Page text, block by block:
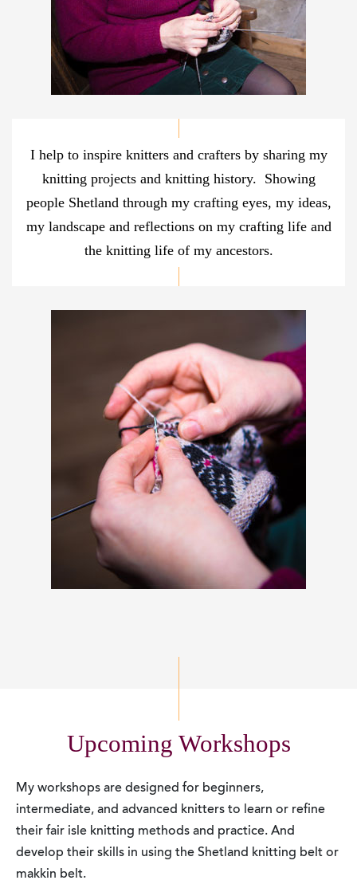
I help to inspire knitters and crafters by sharing my
knitting projects and knitting history. Showing
people Shetland through my crafting eyes, my ideas,
my landscape and reflections on my crafting life and
the knitting life of my ancestors.
Upcoming Workshops
My workshops are designed for beginners,
intermediate, and advanced knitters to learn or refine
their fair isle knitting methods and practice. And
develop their skills in using the Shetland knitting belt or
makkin belt.